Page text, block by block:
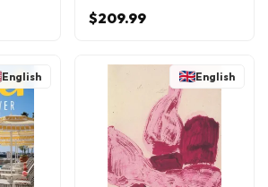
$209.99
English English